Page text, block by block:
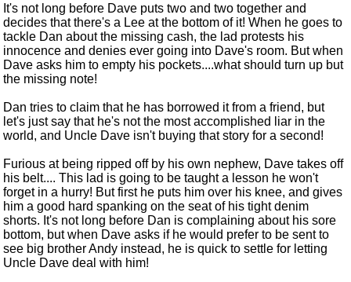
It's not long before Dave puts two and two together and
decides that there's a Lee at the bottom of it! When he goes to
tackle Dan about the missing cash, the lad protests his
innocence and denies ever going into Dave's room. But when
Dave asks him to empty his pockets....what should turn up but
the missing note!
Dan tries to claim that he has borrowed it from a friend, but
let's just say that he's not the most accomplished liar in the
world, and Uncle Dave isn't buying that story for a second!
Furious at being ripped off by his own nephew, Dave takes off
his belt.... This lad is going to be taught a lesson he won't
forget in a hurry! But first he puts him over his knee, and gives
him a good hard spanking on the seat of his tight denim
shorts. It's not long before Dan is complaining about his sore
bottom, but when Dave asks if he would prefer to be sent to
see big brother Andy instead, he is quick to settle for letting
Uncle Dave deal with him!